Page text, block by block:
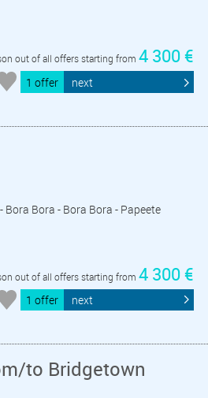
out of all offers starting from 4 300 €
1 offer next
Bora Bora - Bora Bora - Papeete
out of all offers starting from 4 300 €
1 offer next
to Bridgetown